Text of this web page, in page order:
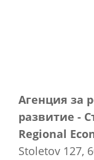
Агенция за
развитие -
Regional
Stoletov 127,